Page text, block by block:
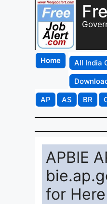
Home All India
AP
AS BR
APBIE
for Here